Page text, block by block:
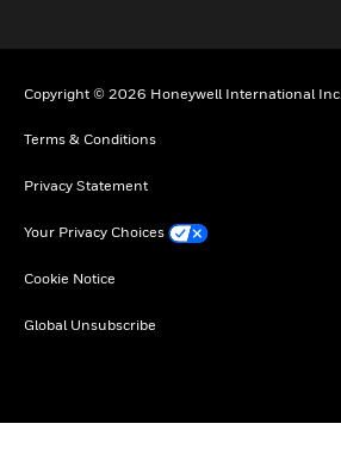
Copyright © 2026 Honeywell International Inc.
Terms & Conditions
Privacy Statement
Your Privacy Choices
Cookie Notice
Global Unsubscribe